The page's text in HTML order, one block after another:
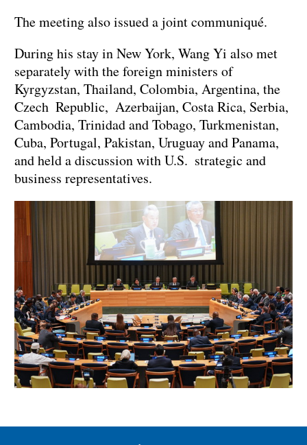
The meeting also issued a joint communiqué.
During his stay in New York, Wang Yi also met
separately with the foreign ministers of
Kyrgyzstan, Thailand, Colombia, Argentina, the
Czech Republic, Azerbaijan, Costa Rica, Serbia,
Cambodia, Trinidad and Tobago, Turkmenistan,
Cuba, Portugal, Pakistan, Uruguay and Panama,
and held a discussion with U.S. strategic and
business representatives.